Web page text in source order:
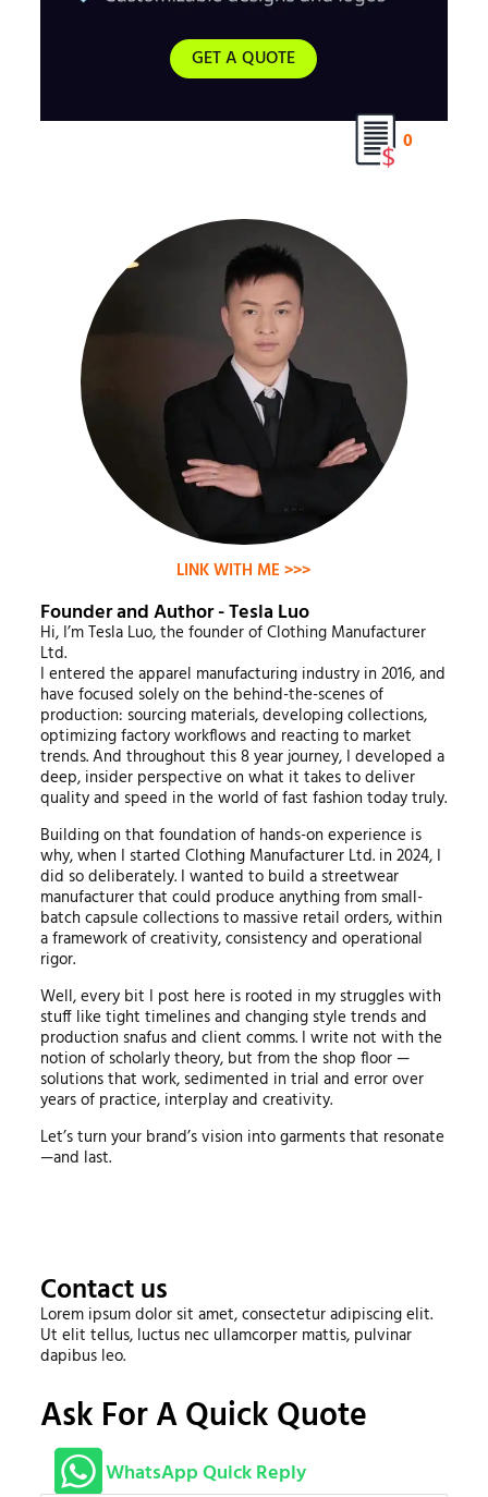
GET A QUOTE
LINK WITH ME >>>
Founder and Author - Tesla Luo
Hi, I’m Tesla Luo, the founder of Clothing Manufacturer
Ltd.
I entered the apparel manufacturing industry in 2016, and
have focused solely on the behind-the-scenes of
production: sourcing materials, developing collections,
optimizing factory workflows and reacting to market
trends. And throughout this 8 year journey, I developed a
deep, insider perspective on what it takes to deliver
quality and speed in the world of fast fashion today truly.
Building on that foundation of hands-on experience is
why, when I started Clothing Manufacturer Ltd. in 2024, I
did so deliberately. I wanted to build a streetwear
manufacturer that could produce anything from small-
batch capsule collections to massive retail orders, within
a framework of creativity, consistency and operational
rigor.
Well, every bit I post here is rooted in my struggles with
stuff like tight timelines and changing style trends and
production snafus and client comms. I write not with the
notion of scholarly theory, but from the shop floor —
solutions that work, sedimented in trial and error over
years of practice, interplay and creativity.
Let’s turn your brand’s vision into garments that resonate
—and last.
Contact us
Lorem ipsum dolor sit amet, consectetur adipiscing elit.
Ut elit tellus, luctus nec ullamcorper mattis, pulvinar
dapibus leo.
Ask For A Quick Quote
WhatsApp Quick Reply
0